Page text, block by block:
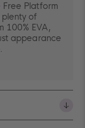
Platform
plenty of
100% EVA,
appearance